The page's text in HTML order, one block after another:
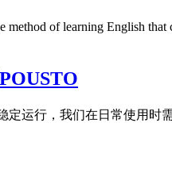
of learning English that
运行，我们在日常使用